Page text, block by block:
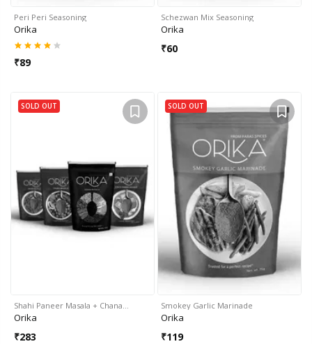
Peri Peri Seasoning
Orika
₹89
Schezwan Mix Seasoning
Orika
₹60
SOLD OUT
Shahi Paneer Masala + Chana…
Orika
₹283
SOLD OUT
Smokey Garlic Marinade
Orika
₹119